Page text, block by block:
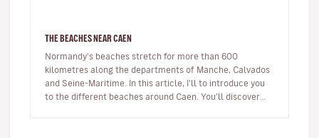
THE BEACHES NEAR CAEN
Normandy's beaches stretch for more than 600
kilometres along the departments of Manche, Calvados
and Seine-Maritime. In this article, I’ll to introduce you
to the different beaches around Caen. You’ll discover